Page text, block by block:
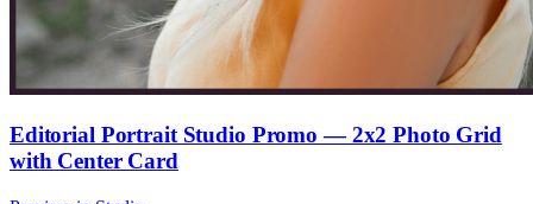
Editorial Portrait Studio Promo — 2x2 Photo Grid
with Center Card